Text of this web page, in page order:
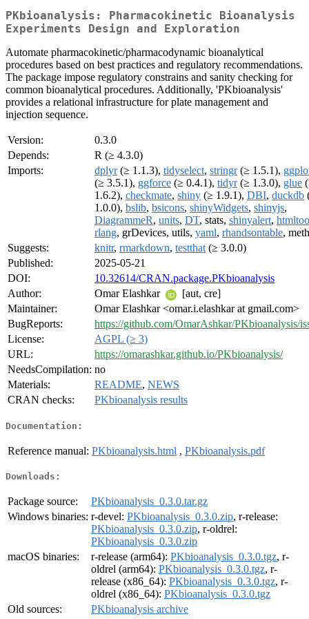
PKbioanalysis: Pharmacokinetic Bioanalysis
Experiments Design and Exploration
Automate pharmacokinetic/pharmacodynamic bioanalytical
procedures based on best practices and regulatory recommendations.
The package impose regulatory constrains and sanity checking for
common bioanalytical procedures. Additionally, 'PKbioanalysis'
provides a relational infrastructure for plate management and
injection sequence.
Version:
0.3.0
Depends:
R (≥ 4.3.0)
Imports:
dplyr(≥ 1.1.3), tidyselect, stringr(≥ 1.5.1),
(≥ 3.5.1), ggforce (≥ 0.4.1), tidyr(≥ 1.3.0), glue
1.6.2), checkmate, shiny (≥ 1.9.1), DBI, duckdb
1.0.0), bslib, bsicons, shinyWidgets, shinyjs,
DiagrammeR, units, DT, stats, shinyalert,
rlang, grDevices, utils, yaml, rhandsontable,
Suggests:
knitr, rmarkdown, testthat (≥ 3.0.0)
Published:
2025-05-21
DOI:
10.32614/CRAN.package.PKbioanalysis
Author:
Omar Elashkar
[aut, cre]
Maintainer:
Omar Elashkar <omar.i.elashkar at gmail.com>
BugReports:
https://github.com/OmarAshkar/PKbioanalysis/
License:
AGPL (≥ 3)
URL:
https://omarashkar.github.io/PKbioanalysis/
NeedsCompilation: no
Materials:
README, NEWS
CRAN checks:
PKbioanalysis results
Documentation:
Reference manual: PKbioanalysis.html , PKbioanalysis.pdf
Downloads:
Package source:
PKbioanalysis_0.3.0.tar.gz
Windows binaries: r-devel: PKbioanalysis_0.3.0.zip, r-release:
PKbioanalysis_0.3.0.zip, r-oldrel:
PKbioanalysis_0.3.0.zip
macOS binaries:
r-release (arm64): PKbioanalysis_0.3.0.tgz, r-
oldrel (arm64): PKbioanalysis_0.3.0.tgz, r-
release (x86_64): PKbioanalysis_0.3.0.tgz, r-
oldrel (x86_64): PKbioanalysis_0.3.0.tgz
Old sources:
PKbioanalysis archive